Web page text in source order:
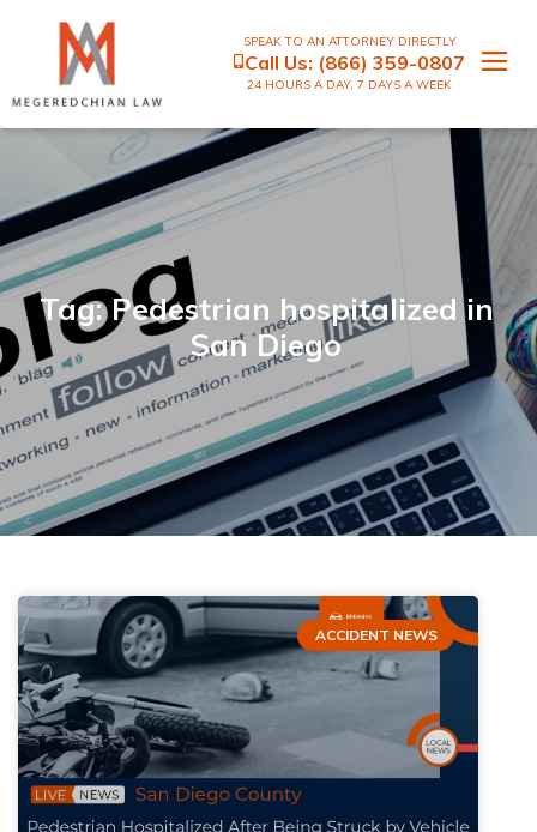
SPEAK TO AN ATTORNEY DIRECTLY
Call Us: (866) 359-0807
24 HOURS A DAY, 7 DAYS A WEEK
Tag: Pedestrian hospitalized in
San Diego
ACCIDENT NEWS